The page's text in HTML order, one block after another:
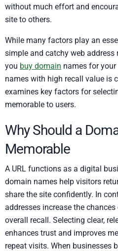
without much effort and
site to others.
While many factors play an
simple and catchy web
you buy domain names for
names with high recall value is
examines key factors for
memorable to users.
Why Should a
Memorable
A URL functions as a digital
domain names help visitors
share the site confidently. In
addresses increase the
overall recall. Selecting clear,
enhances trust and improves
repeat visits. When businesses